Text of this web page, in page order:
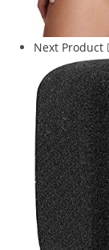
Next Product